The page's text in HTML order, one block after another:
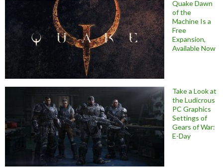
Quake Dawn
of the
Machine Is a
Free
Expansion,
Available Now
Take a Look at
the Ludicrous
PC Graphics
Settings of
Gears of War:
E-Day